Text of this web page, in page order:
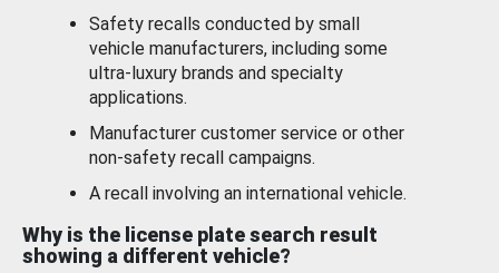
Safety recalls conducted by small
vehicle manufacturers, including some
ultra-luxury brands and specialty
applications.
Manufacturer customer service or other
non-safety recall campaigns.
A recall involving an international vehicle.
Why is the license plate search result
showing a different vehicle?